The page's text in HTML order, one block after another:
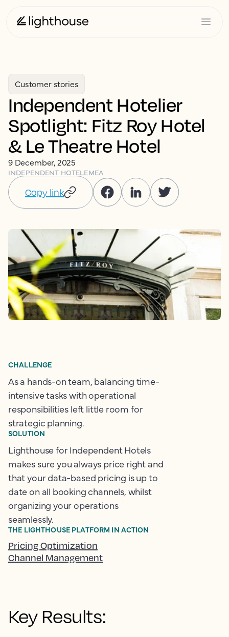
Customer stories
Independent Hotelier
Spotlight: Fitz Roy Hotel
& Le Theatre Hotel
9 December, 2025
INDEPENDENT HOTELEMEA
Copy link
Key Results:
CHALLENGE
As a hands-on team, balancing time-
intensive tasks with operational
responsibilities left little room for
strategic planning.
SOLUTION
Lighthouse for Independent Hotels
makes sure you always price right and
that your data-based pricing is up to
date on all booking channels, whilst
organizing your operations
seamlessly.
THE LIGHTHOUSE PLATFORM IN ACTION
Pricing Optimization
Channel Management